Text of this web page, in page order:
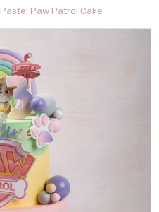
Pastel Paw Patrol Cake